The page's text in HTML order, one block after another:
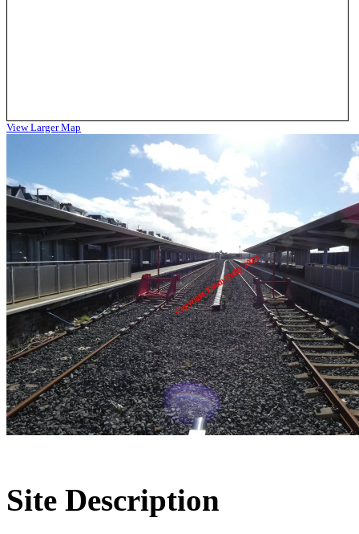
View Larger Map
Site Description